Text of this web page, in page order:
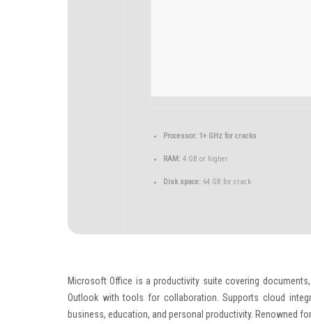
Processor: 1+ GHz for cracks
RAM: 4 GB or higher
Disk space: 64 GB for crack
Microsoft Office is a productivity suite covering
Outlook with tools for collaboration. Supports cloud
business, education, and personal productivity. Renowned